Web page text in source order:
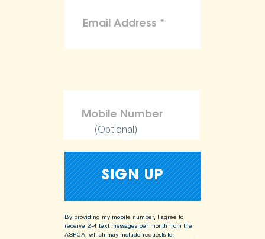
(Optional)
By providing my mobile number, I agree to
receive 2-4 text messages per month from the
ASPCA, which may include requests for